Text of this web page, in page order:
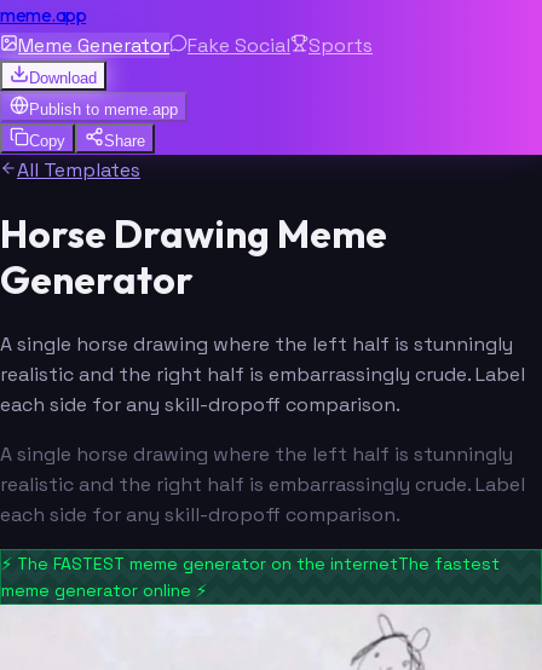
meme.app
Meme Generator Fake Social Sports
Download
Publish to meme.app
Copy
Share
All Templates
Horse Drawing Meme
Generator
A single horse drawing where the left half is stunningly
realistic and the right half is embarrassingly crude. Label
each side for any skill-dropoff comparison.
A single horse drawing where the left half is stunningly
realistic and the right half is embarrassingly crude. Label
each side for any skill-dropoff comparison.
⚡ The FASTEST meme generator on the internetThe fastest
meme generator online ⚡